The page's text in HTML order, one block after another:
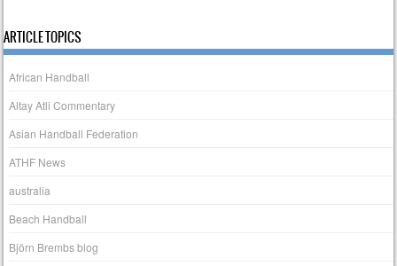
ARTICLE TOPICS
African Handball
Altay Atli Commentary
Asian Handball Federation
ATHF News
australia
Beach Handball
Björn Brembs blog